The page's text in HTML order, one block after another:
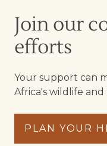
Join our
efforts
Your support can
Africa's wildlife
PLAN YOUR